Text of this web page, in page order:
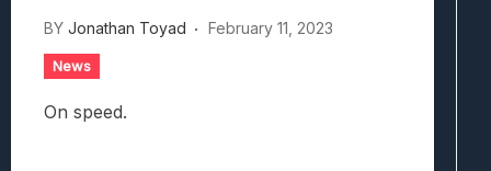
BY Jonathan Toyad February 11, 2023
News
On speed.